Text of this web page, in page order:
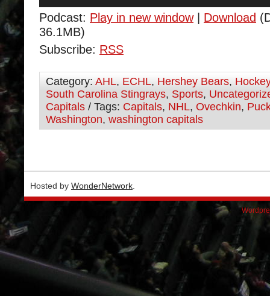
Podcast: Play in new window| Download
36.1MB)
Subscribe: RSS
Category: AHL, ECHL, Hershey Bears, Hockey
South Carolina Stingrays, Sports,
Capitals / Tags: Capitals, NHL, Ovechkin,
Washington, washington capitals
Hosted by WonderNetwork